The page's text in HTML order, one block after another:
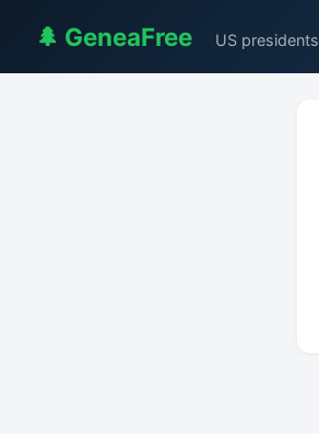
🌲 GeneaFree US presidents